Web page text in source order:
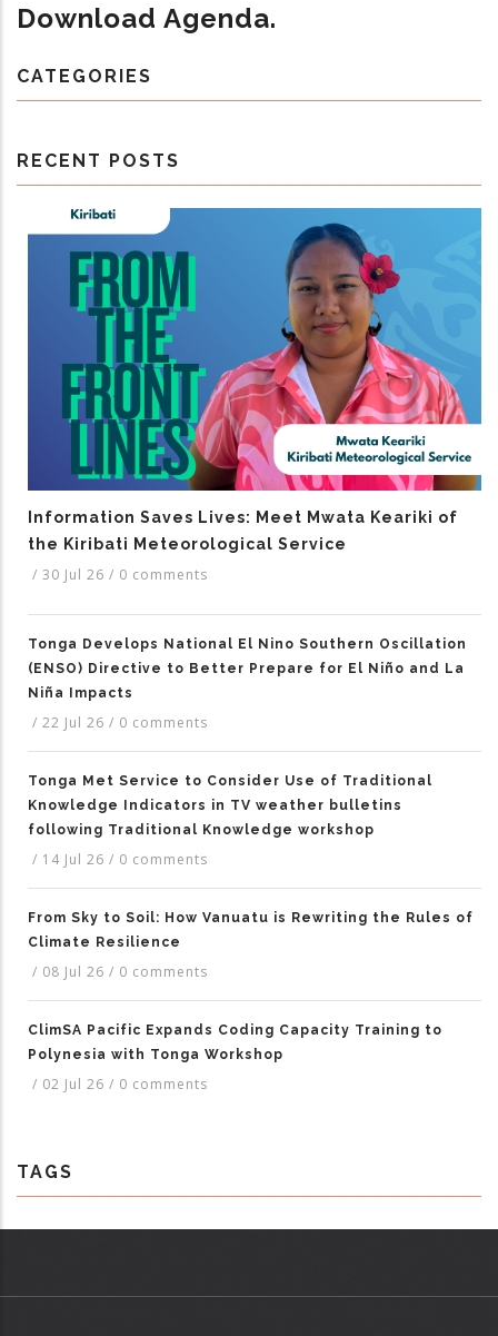
Download Agenda.
CATEGORIES
RECENT POSTS
Information Saves Lives: Meet Mwata Keariki of
the Kiribati Meteorological Service
/ 30 Jul 26 / 0 comments
Tonga Develops National El Nino Southern Oscillation
(ENSO) Directive to Better Prepare for El Niño and La
Niña Impacts
/ 22 Jul 26 / 0 comments
Tonga Met Service to Consider Use of Traditional
Knowledge Indicators in TV weather bulletins
following Traditional Knowledge workshop
/ 14 Jul 26 / 0 comments
From Sky to Soil: How Vanuatu is Rewriting the Rules of
Climate Resilience
/ 08 Jul 26 / 0 comments
ClimSA Pacific Expands Coding Capacity Training to
Polynesia with Tonga Workshop
/ 02 Jul 26 / 0 comments
TAGS